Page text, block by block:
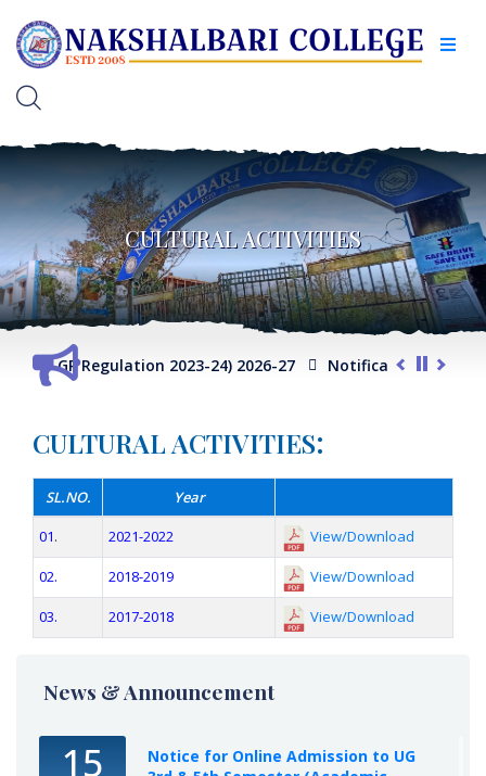
CULTURAL ACTIVITIES
Regulation 2023-24) 2026-27 Notification for
CULTURAL ACTIVITIES:
SL.NO.
Year
01. 2021-2022 View/Download
02. 2018-2019 View/Download
03. 2017-2018 View/Download
News & Announcement
15
Notice for Online Admission to UG